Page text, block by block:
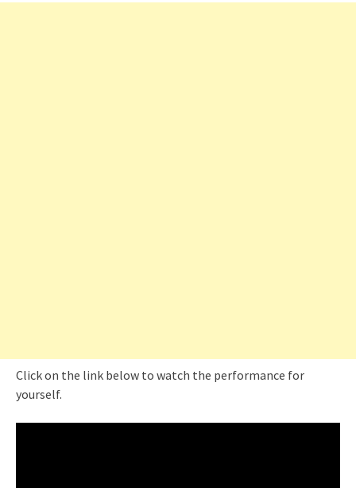
Click on the link below to watch the performance for
yourself.